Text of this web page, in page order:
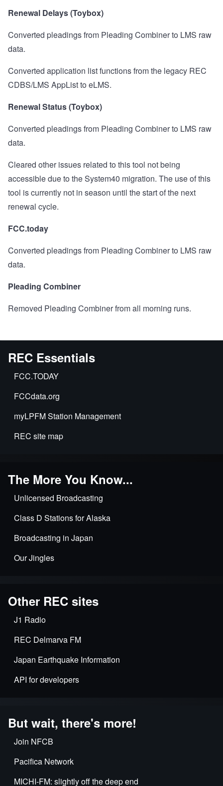
Renewal Delays (Toybox)
Converted pleadings from Pleading Combiner to LMS raw
data.
Converted application list functions from the legacy REC
CDBS/LMS AppList to eLMS.
Renewal Status (Toybox)
Converted pleadings from Pleading Combiner to LMS raw
data.
Cleared other issues related to this tool not being
accessible due to the System40 migration. The use of this
tool is currently not in season until the start of the next
renewal cycle.
FCC.today
Converted pleadings from Pleading Combiner to LMS raw
data.
Pleading Combiner
Removed Pleading Combiner from all morning runs.
REC Essentials
FCC.TODAY
FCCdata.org
myLPFM Station Management
REC site map
The More You Know...
Unlicensed Broadcasting
Class D Stations for Alaska
Broadcasting in Japan
Our Jingles
Other REC sites
J1 Radio
REC Delmarva FM
Japan Earthquake Information
API for developers
But wait, there's more!
Join NFCB
Pacifica Network
MICHI-FM: slightly off the deep end